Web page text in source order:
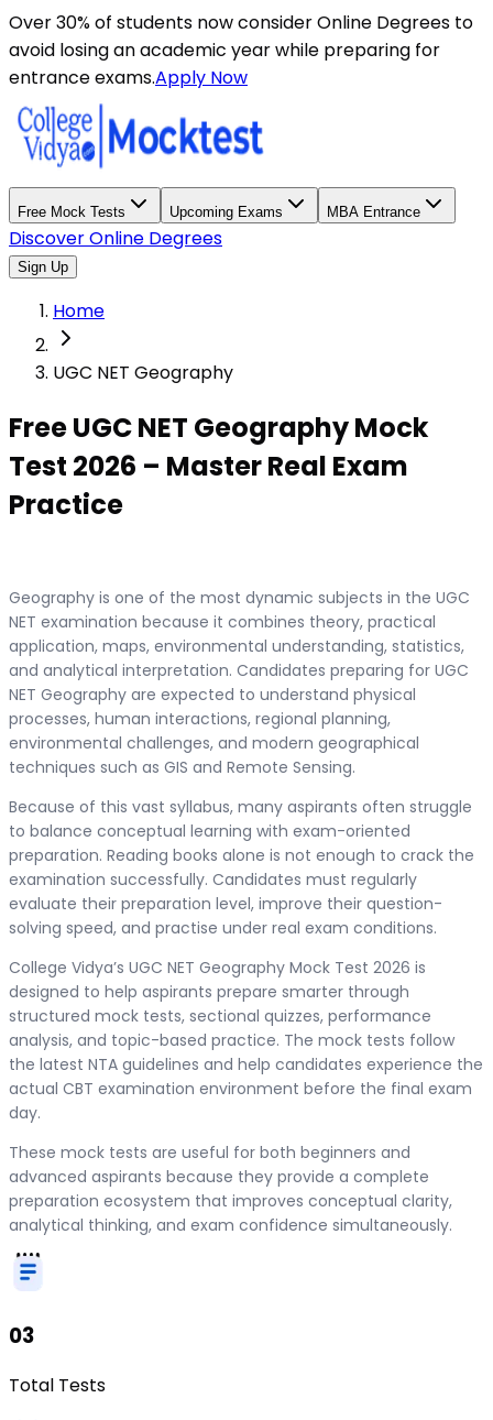
Over 30% of students now consider Online Degrees to
avoid losing an academic year while preparing for
entrance exams.Apply Now
Free Mock Tests Upcoming Exams MBA Entrance
Discover Online Degrees
Sign Up
Home
UGC NET Geography
Free UGC NET Geography Mock
Test 2026 – Master Real Exam
Practice
Geography is one of the most dynamic subjects in the UGC
NET examination because it combines theory, practical
application, maps, environmental understanding, statistics,
and analytical interpretation. Candidates preparing for UGC
NET Geography are expected to understand physical
processes, human interactions, regional planning,
environmental challenges, and modern geographical
techniques such as GIS and Remote Sensing.
Because of this vast syllabus, many aspirants often struggle
to balance conceptual learning with exam-oriented
preparation. Reading books alone is not enough to crack the
examination successfully. Candidates must regularly
evaluate their preparation level, improve their question-
solving speed, and practise under real exam conditions.
College Vidya’s UGC NET Geography Mock Test 2026 is
designed to help aspirants prepare smarter through
structured mock tests, sectional quizzes, performance
analysis, and topic-based practice. The mock tests follow
the latest NTA guidelines and help candidates experience the
actual CBT examination environment before the final exam
day.
These mock tests are useful for both beginners and
advanced aspirants because they provide a complete
preparation ecosystem that improves conceptual clarity,
analytical thinking, and exam confidence simultaneously.
03
Total Tests